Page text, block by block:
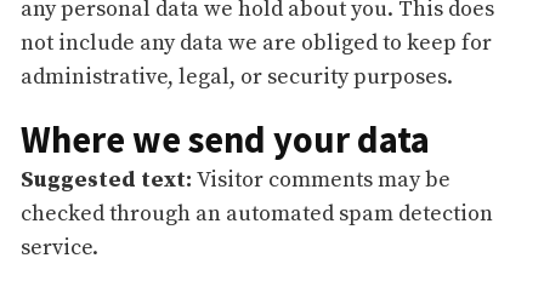
any personal data we hold about you. This does
not include any data we are obliged to keep for
administrative, legal, or security purposes.
Where we send your data
Suggested text: Visitor comments may be
checked through an automated spam detection
service.